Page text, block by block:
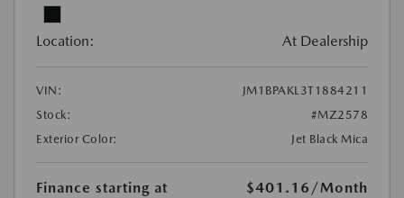
Location: At Dealership
VIN:
JM1BPAKL3T1884211
Stock:
#MZ2578
Exterior Color:
Jet Black Mica
Finance starting at $401.16 /Month